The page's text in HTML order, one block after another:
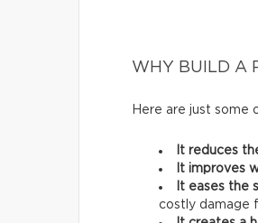
WHY BUILD A
Here are just some
It reduces
It improves
It eases the
costly damage